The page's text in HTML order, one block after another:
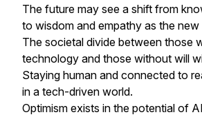
The future may see a shift from
to wisdom and empathy as the new
The societal divide between those
technology and those without will
Staying human and connected to
in a tech-driven world.
Optimism exists in the potential of